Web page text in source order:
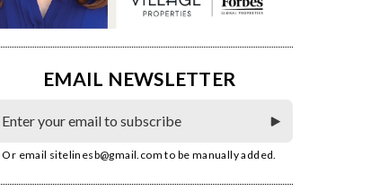
EMAIL NEWSLETTER
Or email sitelinesb@gmail.com to be manually added.